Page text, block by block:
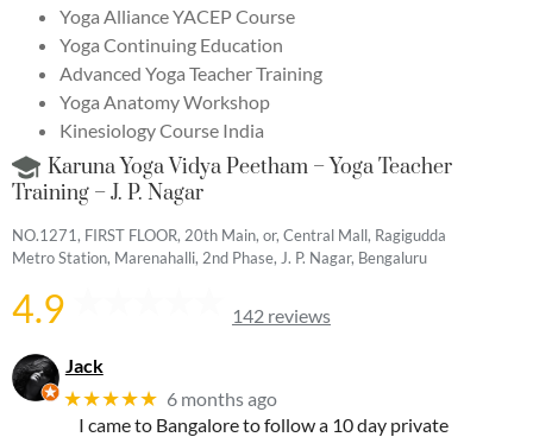
Yoga Alliance YACEP Course
Yoga Continuing Education
Advanced Yoga Teacher Training
Yoga Anatomy Workshop
Kinesiology Course India
Karuna Yoga Vidya Peetham – Yoga Teacher
Training – J. P. Nagar
NO.1271, FIRST FLOOR, 20th Main, or, Central Mall, Ragigudda
Metro Station, Marenahalli, 2nd Phase, J. P. Nagar, Bengaluru
4.9 142 reviews
Jack
★★★★★ 6 months ago
I came to Bangalore to follow a 10 day private